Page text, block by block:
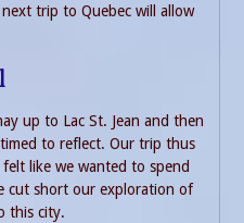
trip to Quebec will allow
up to Lac St. Jean and then
to reflect. Our trip thus
like we wanted to spend
cut short our exploration of
this city.